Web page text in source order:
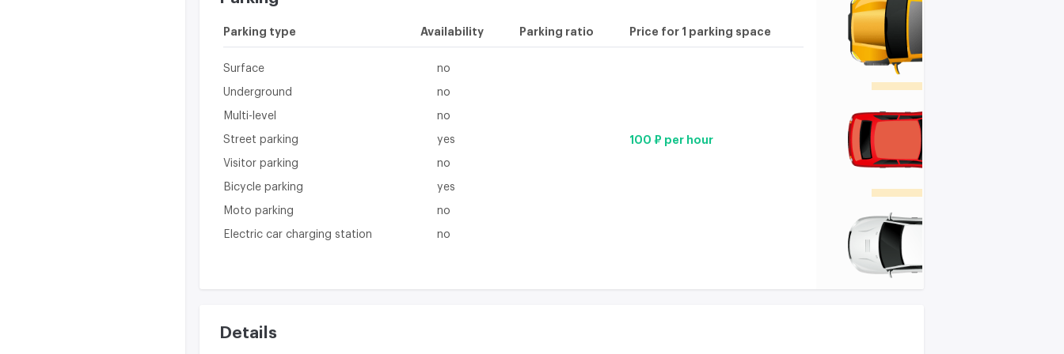
Parking type Availability Parking ratio Price for 1 parking space
Surface no
Underground no
Multi-level no
Street parking yes 100 ₽ per hour
Visitor parking no
Bicycle parking yes
Moto parking no
Electric car charging station no
Details